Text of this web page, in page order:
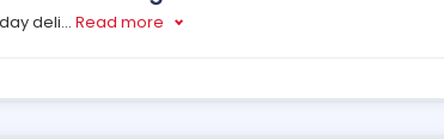
deli... Read more